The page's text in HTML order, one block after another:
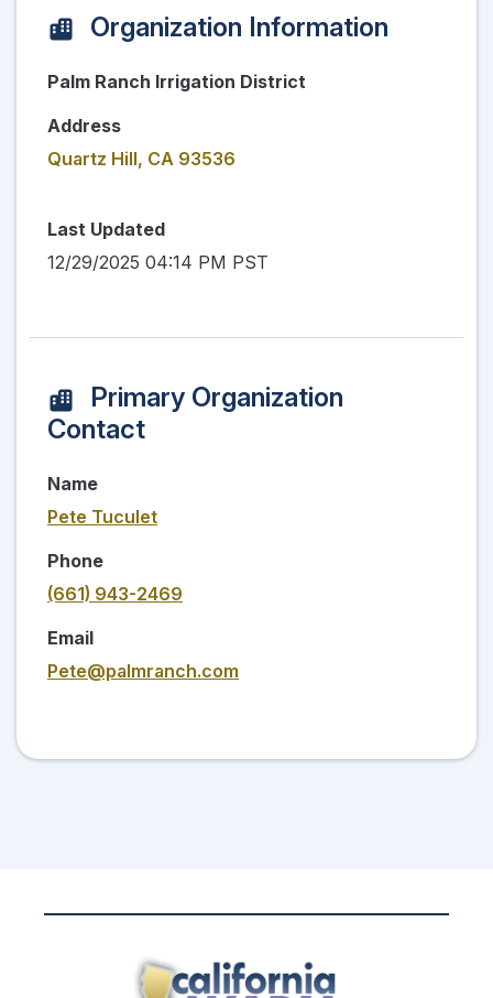
Organization Information
Palm Ranch Irrigation District
Address
Quartz Hill, CA 93536
Last Updated
12/29/2025 04:14 PM PST
Primary Organization
Contact
Name
Pete Tuculet
Phone
(661) 943-2469
Email
Pete@palmranch.com